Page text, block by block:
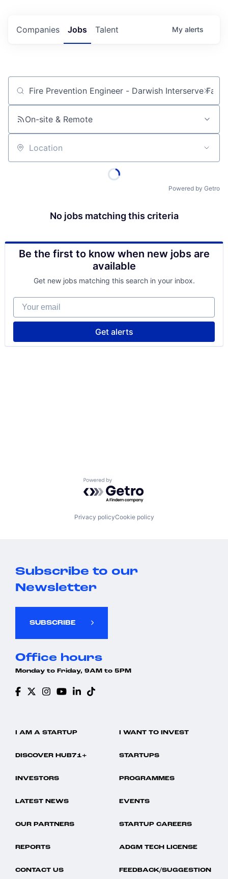
Jobs
Companies Talent My alerts
Job title, company or keyword
On-site & Remote
Location
Powered by Getro
No jobs matching this criteria
Be the first to know when new jobs are
available
Get new jobs matching this search in your inbox.
Your email
Get alerts
Powered by Getro.com
Privacy policyCookie policy
Subscribe to our
Newsletter
SUBSCRIBE
Office hours
Monday to Friday, 9AM to 5PM
I AM A STARTUP I WANT TO INVEST
DISCOVER HUB71+ STARTUPS
INVESTORS PROGRAMMES
LATEST NEWS EVENTS
OUR PARTNERS STARTUP CAREERS
REPORTS ADGM TECH LICENSE
CONTACT US FEEDBACK/SUGGESTION